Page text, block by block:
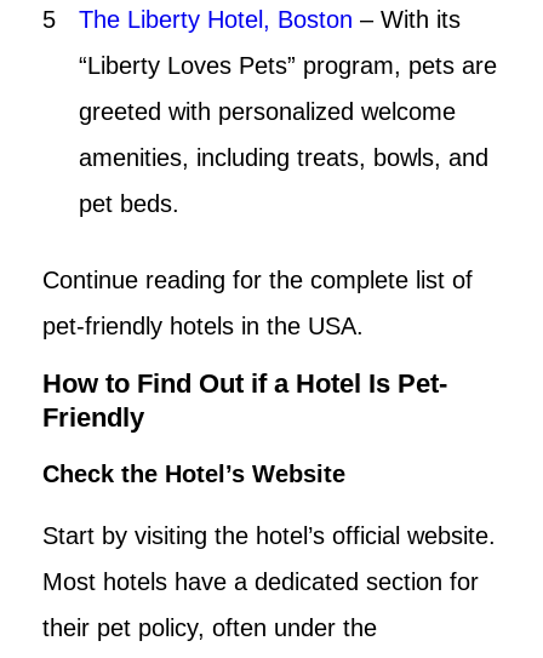
The Liberty Hotel, Boston – With its
“Liberty Loves Pets” program, pets are
greeted with personalized welcome
amenities, including treats, bowls, and
pet beds.
Continue reading for the complete list of
pet-friendly hotels in the USA.
How to Find Out if a Hotel Is Pet-
Friendly
Check the Hotel’s Website
Start by visiting the hotel’s official website.
Most hotels have a dedicated section for
their pet policy, often under the